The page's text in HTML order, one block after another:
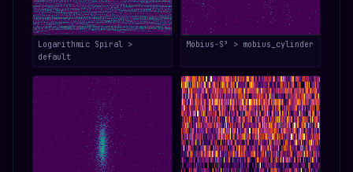
Logarithmic Spiral >
default
Möbius-S³ > mobius_cylinder